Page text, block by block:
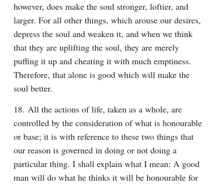
however, does make the soul stronger, loftier, and
larger. For all other things, which arouse our desires,
depress the soul and weaken it, and when we think
that they are uplifting the soul, they are merely
puffing it up and cheating it with much emptiness.
Therefore, that alone is good which will make the
soul better.
18. All the actions of life, taken as a whole, are
controlled by the consideration of what is honourable
or base; it is with reference to these two things that
our reason is governed in doing or not doing a
particular thing. I shall explain what I mean: A good
man will do what he thinks it will be honourable for